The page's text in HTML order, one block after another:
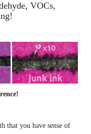
VOCs,
that you have sense of